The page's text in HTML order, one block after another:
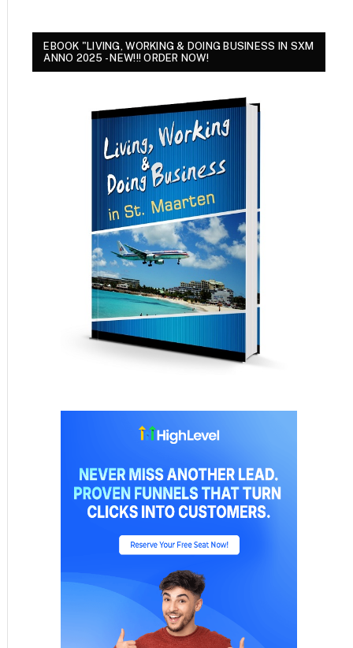
EBOOK "LIVING, WORKING & DOING BUSINESS IN SXM
ANNO 2025 - NEW!!! ORDER NOW!